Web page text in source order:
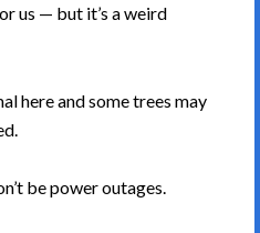
us — but it’s a weird
here and some trees may
be power outages.